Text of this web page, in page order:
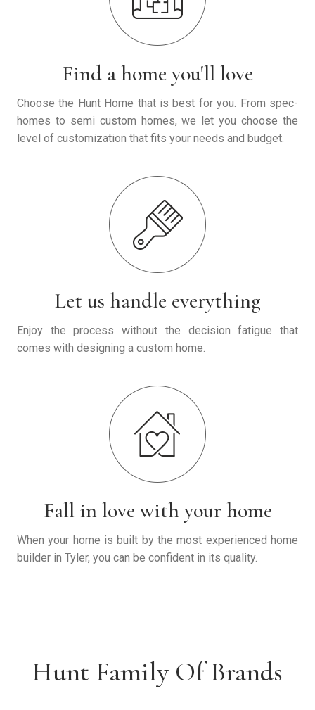
Find a home you'll love
Choose the Hunt Home that is best for you. From spec-
homes to semi custom homes, we let you choose the
level of customization that fits your needs and budget.
Let us handle everything
Enjoy the process without the decision fatigue that
comes with designing a custom home.
Fall in love with your home
When your home is built by the most experienced home
builder in Tyler, you can be confident in its quality.
Hunt Family Of Brands